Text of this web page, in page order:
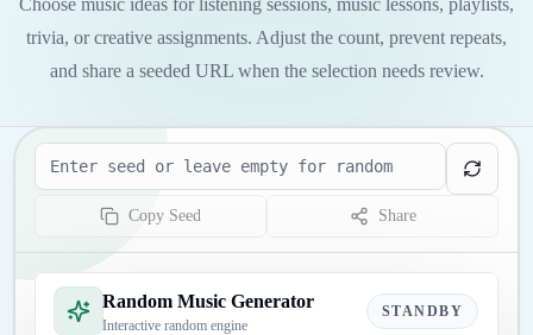
Choose music ideas for listening sessions, music lessons, playlists,
trivia, or creative assignments. Adjust the count, prevent repeats,
and share a seeded URL when the selection needs review.
Seed
Copy Seed Share
Random Music Generator
Interactive random engine
STANDBY